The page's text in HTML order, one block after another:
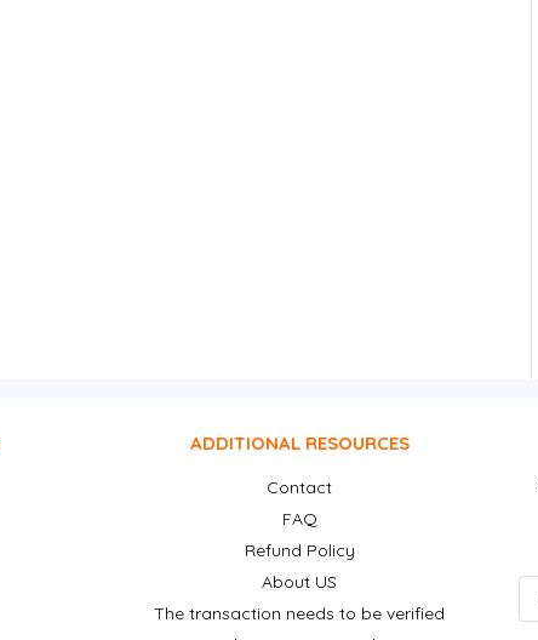
ADDITIONAL RESOURCES
Contact
FAQ
Refund Policy
About US
The transaction needs to be verified